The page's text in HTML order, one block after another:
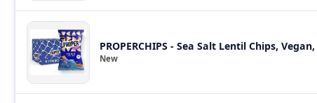
PROPERCHIPS - Sea Salt Lentil Chips,
New